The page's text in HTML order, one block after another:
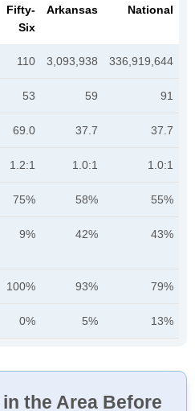
Fifty-
Six
Arkansas National
110 3,093,938 336,919,644
53 59 91
69.0 37.7 37.7
1.2:1 1.0:1 1.0:1
75% 58% 55%
9% 42% 43%
100% 93% 79%
0% 5% 13%
the Area Before